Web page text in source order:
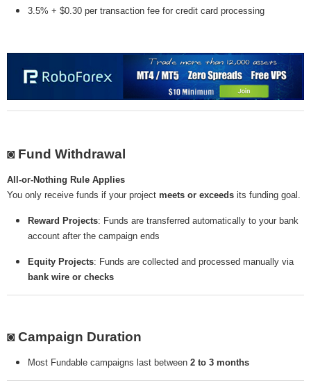
3.5% + $0.30 per transaction fee for credit card processing
◙ Fund Withdrawal
All-or-Nothing Rule Applies
You only receive funds if your project meets or exceeds its funding goal.
Reward Projects: Funds are transferred automatically to your bank
account after the campaign ends
Equity Projects: Funds are collected and processed manually via
bank wire or checks
◙ Campaign Duration
Most Fundable campaigns last between 2 to 3 months